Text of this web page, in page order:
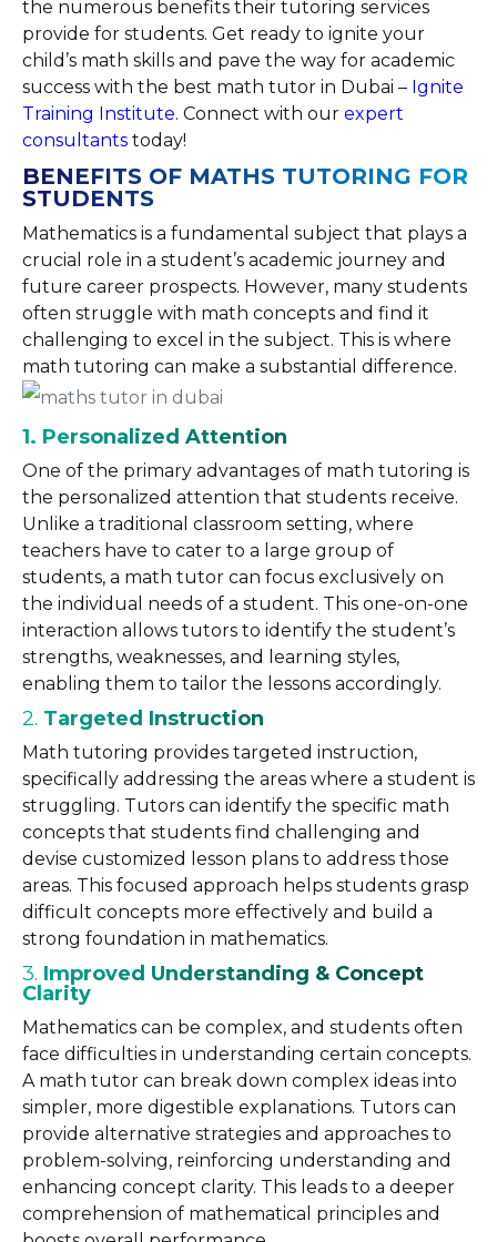
the numerous benefits their tutoring services
provide for students. Get ready to ignite your
child’s math skills and pave the way for academic
success with the best math tutor in Dubai – Ignite
Training Institute. Connect with our expert
consultants today!
BENEFITS OF MATHS TUTORING FOR
STUDENTS
Mathematics is a fundamental subject that plays a
crucial role in a student’s academic journey and
future career prospects. However, many students
often struggle with math concepts and find it
challenging to excel in the subject. This is where
math tutoring can make a substantial difference.
1. Personalized Attention
One of the primary advantages of math tutoring is
the personalized attention that students receive.
Unlike a traditional classroom setting, where
teachers have to cater to a large group of
students, a math tutor can focus exclusively on
the individual needs of a student. This one-on-one
interaction allows tutors to identify the student’s
strengths, weaknesses, and learning styles,
enabling them to tailor the lessons accordingly.
2. Targeted Instruction
Math tutoring provides targeted instruction,
specifically addressing the areas where a student is
struggling. Tutors can identify the specific math
concepts that students find challenging and
devise customized lesson plans to address those
areas. This focused approach helps students grasp
difficult concepts more effectively and build a
strong foundation in mathematics.
3. Improved Understanding & Concept
Clarity
Mathematics can be complex, and students often
face difficulties in understanding certain concepts.
A math tutor can break down complex ideas into
simpler, more digestible explanations. Tutors can
provide alternative strategies and approaches to
problem-solving, reinforcing understanding and
enhancing concept clarity. This leads to a deeper
comprehension of mathematical principles and